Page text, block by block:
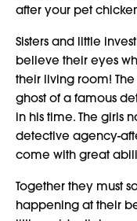
after your pet
Sisters and little
believe their eyes
their living room!
ghost of a famous
in his time. The girls
detective agency-
come with great
Together they must
happening at their